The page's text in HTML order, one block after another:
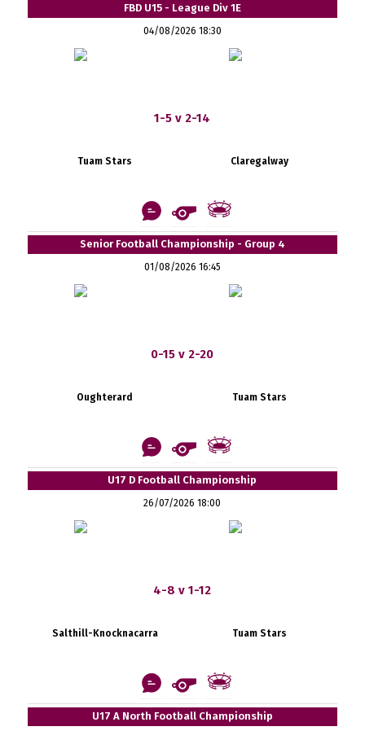
FBD U15 - League Div 1E
04/08/2026 18:30
1-5 v 2-14
Tuam Stars Claregalway
Senior Football Championship - Group 4
01/08/2026 16:45
0-15 v 2-20
Oughterard Tuam Stars
U17 D Football Championship
26/07/2026 18:00
4-8 v 1-12
Salthill-Knocknacarra Tuam Stars
U17 A North Football Championship